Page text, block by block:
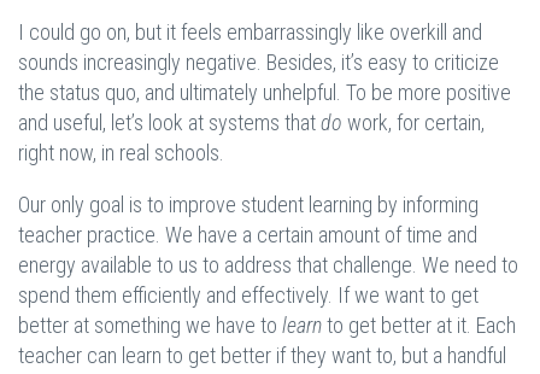
I could go on, but it feels embarrassingly like overkill and
sounds increasingly negative. Besides, it’s easy to criticize
the status quo, and ultimately unhelpful. To be more positive
and useful, let’s look at systems thatdo work, for certain,
right now, in real schools.
Our only goal is to improve student learning by informing
teacher practice. We have a certain amount of time and
energy available to us to address that challenge. We need to
spend them efficiently and effectively. If we want to get
better at something we have to learnto get better at it. Each
teacher can learn to get better if they want to, but a handful